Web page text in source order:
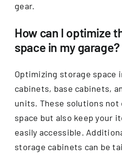
gear.
How can I optimize
space in my garage?
Optimizing storage space
cabinets, base cabinets,
units. These solutions not
space but also keep your
easily accessible.
storage cabinets can be